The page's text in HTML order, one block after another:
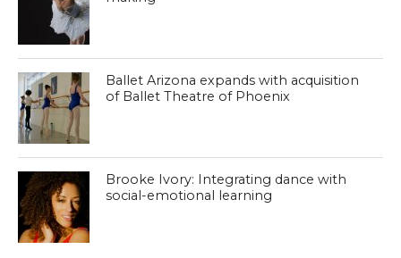
Ballet Arizona expands with acquisition
of Ballet Theatre of Phoenix
Brooke Ivory: Integrating dance with
social-emotional learning